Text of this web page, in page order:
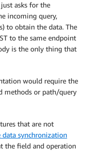
asks for the
incoming query,
to obtain the data. The
to the same endpoint
is the only thing that
would require the
methods or path/query
that are not
data synchronization
the field and operation